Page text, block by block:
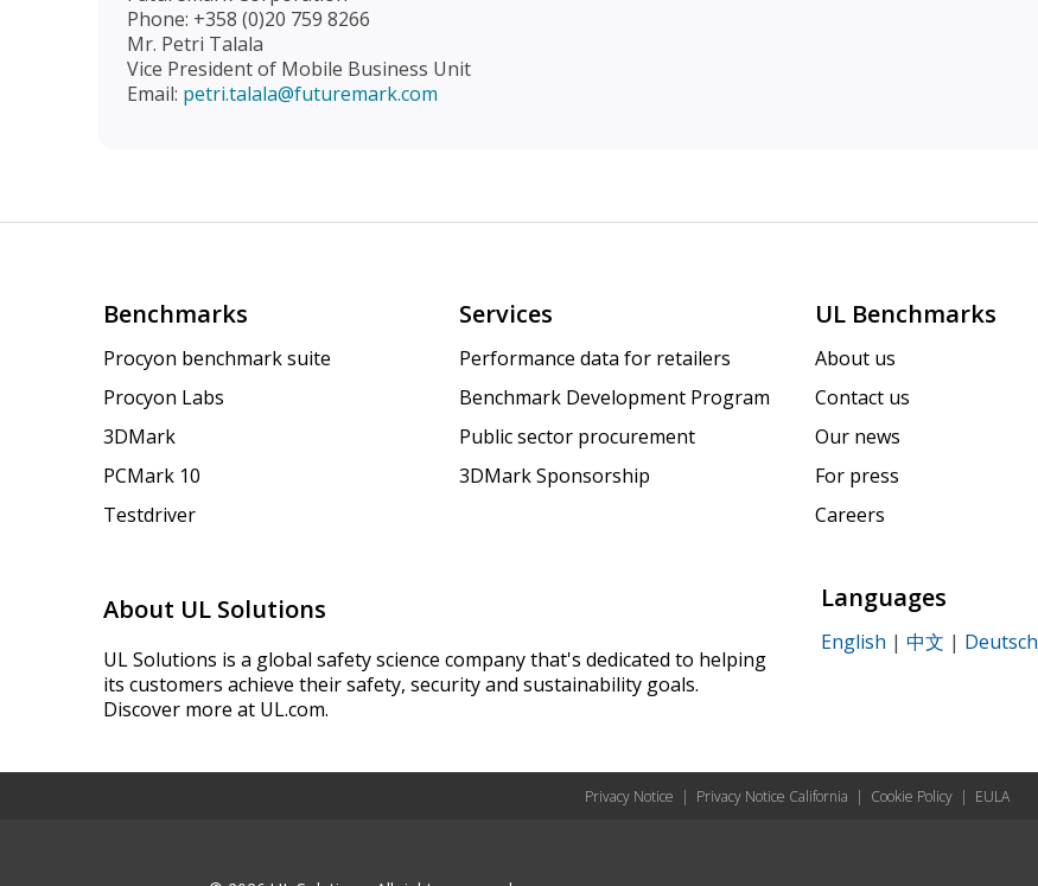
Phone: +358 (0)20 759 8266
Mr. Petri Talala
Vice President of Mobile Business Unit
Email: petri.talala@futuremark.com
Benchmarks
Procyon benchmark suite
Procyon Labs
3DMark
PCMark 10
Testdriver
Services
Performance data for retailers
Benchmark Development Program
Public sector procurement
3DMark Sponsorship
UL Benchmarks
About us
Contact us
Our news
For press
Careers
About UL Solutions
UL Solutions is a global safety science company that's dedicated to helping
its customers achieve their safety, security and sustainability goals.
Discover more at UL.com.
Languages
English | 中文 | Deutsch
Privacy Notice | Privacy Notice California | Cookie Policy | EULA